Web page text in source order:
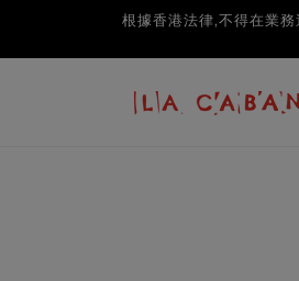
根據香港法律,不得在